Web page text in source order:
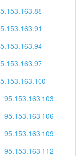
95.153.163.103
95.153.163.106
95.153.163.109
95.153.163.112